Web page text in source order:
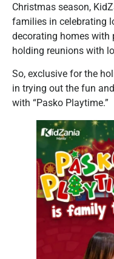
Christmas season,
families in celebrating
decorating homes with
holding reunions with
So, exclusive for the
in trying out the fun
with “Pasko Playtime.”